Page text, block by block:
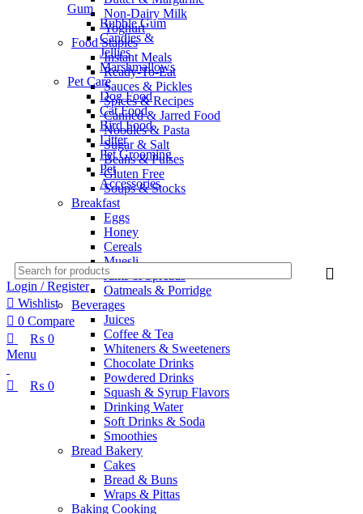
Gum
Bubble Gum
Candies &
Jellies
Marshmallows
Pet Care
Dog Food
Cat Food
Bird Food
Litter
Pet Grooming
Pet
Accessories
Login / Register
Wishlist
0 Compare
₨ 0
Menu
₨ 0
Non-Dairy Milk
Yoghurt
Food Staples
Instant Meals
Ready-To-Eat
Sauces & Pickles
Spices & Recipes
Canned & Jarred Food
Noodles & Pasta
Sugar & Salt
Beans & Pulses
Gluten Free
Soups & Stocks
Breakfast
Eggs
Honey
Cereals
Muesli
Jams & Spreads
Oatmeals & Porridge
Beverages
Juices
Coffee & Tea
Whiteners & Sweeteners
Chocolate Drinks
Powdered Drinks
Squash & Syrup Flavors
Drinking Water
Soft Drinks & Soda
Smoothies
Bread Bakery
Cakes
Bread & Buns
Wraps & Pittas
Baking Cooking